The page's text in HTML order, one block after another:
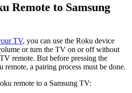
Remote to Samsung
TV, you can use the Roku device
or turn the TV on or off without
remote. But before pressing the
remote, a pairing process must be done.
remote to a Samsung TV: